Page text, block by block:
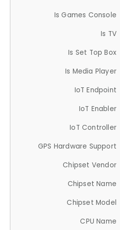
Is Games Console
Is TV
Is Set Top Box
Is Media Player
IoT Endpoint
IoT Enabler
IoT Controller
GPS Hardware Support
Chipset Vendor
Chipset Name
Chipset Model
CPU Name